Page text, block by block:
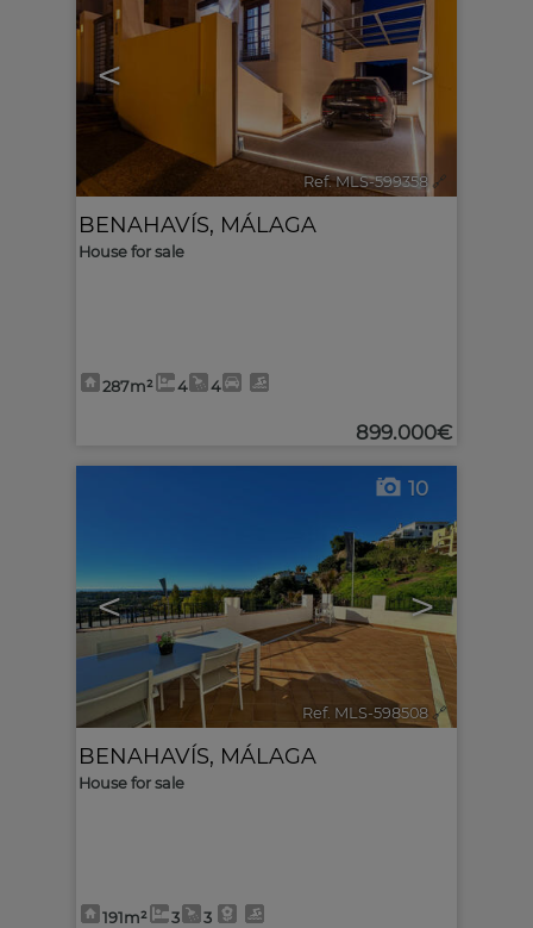
< >
Ref. MLS-599358 🔗
BENAHAVÍS, MÁLAGA
House for sale
287m² 4 4
899.000€
< >
10
Ref. MLS-598508 🔗
BENAHAVÍS, MÁLAGA
House for sale
191m² 3 3